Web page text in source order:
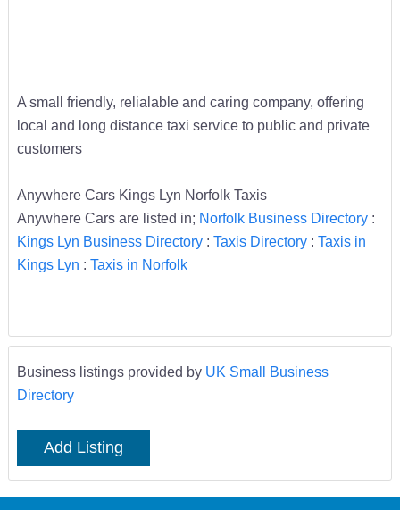
A small friendly, relialable and caring company, offering
local and long distance taxi service to public and private
customers
Anywhere Cars Kings Lyn Norfolk Taxis
Anywhere Cars are listed in; Norfolk Business Directory:
Kings Lyn Business Directory: Taxis Directory: Taxis in
Kings Lyn : Taxis in Norfolk
Business listings provided by UK Small Business
Directory
Add Listing